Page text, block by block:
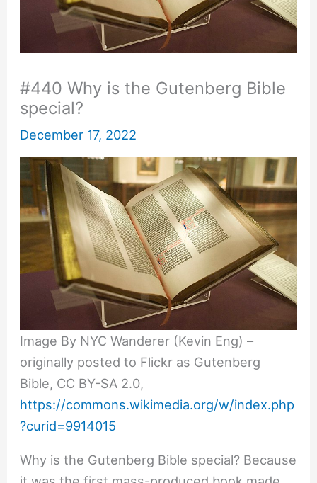
#440 Why is the Gutenberg Bible
special?
December 17, 2022
Image By NYC Wanderer (Kevin Eng) –
originally posted to Flickr as Gutenberg
Bible, CC BY-SA 2.0,
https://commons.wikimedia.org/w/index.php
?curid=9914015
Why is the Gutenberg Bible special? Because